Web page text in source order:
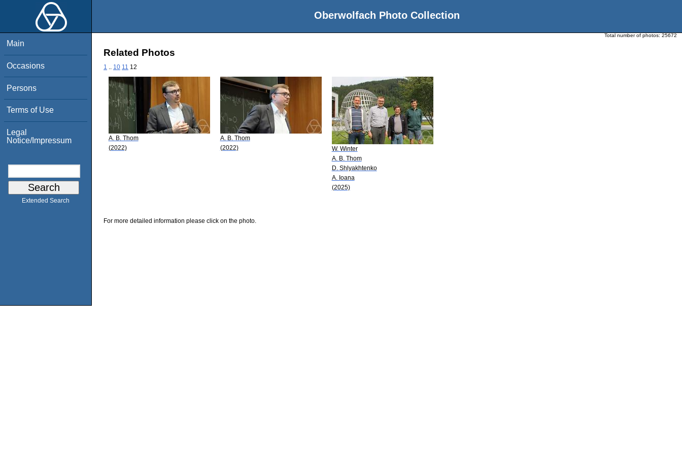
Oberwolfach Photo Collection
Main
Occasions
Persons
Terms of Use
Legal
Notice/Impressum
Extended Search
Total number of photos: 25672
Related Photos
1 10 11 12
A. B. Thom
(2022)
A. B. Thom
(2022)
W. Winter
A. B. Thom
D. Shlyakhtenko
A. Ioana
(2025)
For more detailed information please click on the photo.